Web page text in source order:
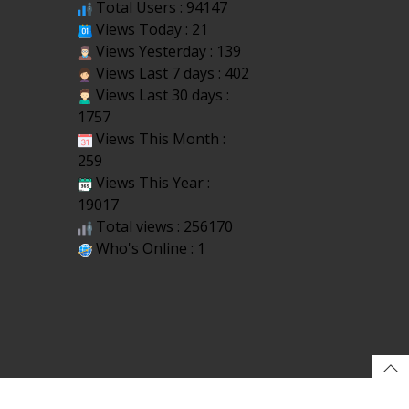
Total Users : 94147
Views Today : 21
Views Yesterday : 139
Views Last 7 days : 402
Views Last 30 days :
1757
Views This Month :
259
Views This Year :
19017
Total views : 256170
Who's Online : 1